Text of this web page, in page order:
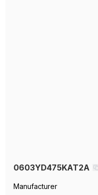
0603YD475KAT2A
Manufacturer